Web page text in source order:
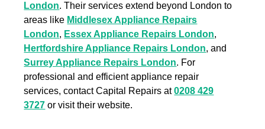
London. Their services extend beyond London to
areas like Middlesex Appliance Repairs
London, Essex Appliance Repairs London,
Hertfordshire Appliance Repairs London, and
Surrey Appliance Repairs London. For
professional and efficient appliance repair
services, contact Capital Repairs at0208 429
3727 or visit their website.